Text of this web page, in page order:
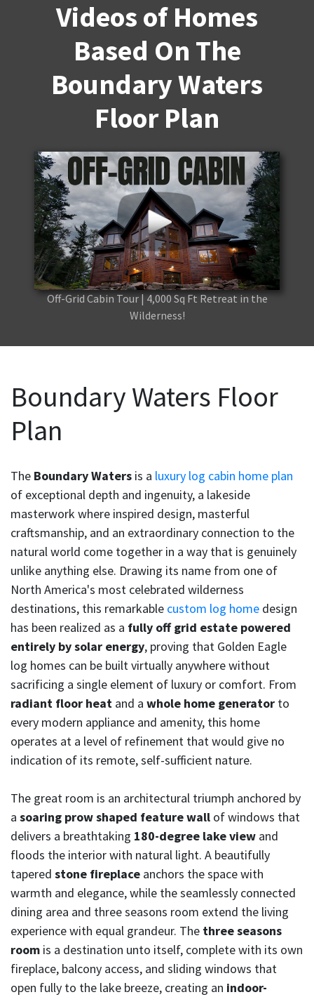
Videos of Homes
Based On The
Boundary Waters
Floor Plan
Off-Grid Cabin Tour | 4,000 Sq Ft Retreat in the
Wilderness!
Boundary Waters Floor
Plan
The Boundary Waters is a luxury log cabin home plan
of exceptional depth and ingenuity, a lakeside
masterwork where inspired design, masterful
craftsmanship, and an extraordinary connection to the
natural world come together in a way that is genuinely
unlike anything else. Drawing its name from one of
North America's most celebrated wilderness
destinations, this remarkable custom log home design
has been realized as a fully off grid estate powered
entirely by solar energy, proving that Golden Eagle
log homes can be built virtually anywhere without
sacrificing a single element of luxury or comfort. From
radiant floor heat and a whole home generator to
every modern appliance and amenity, this home
operates at a level of refinement that would give no
indication of its remote, self-sufficient nature.
The great room is an architectural triumph anchored by
a soaring prow shaped feature wall of windows that
delivers a breathtaking 180-degree lake view and
floods the interior with natural light. A beautifully
tapered stone fireplace anchors the space with
warmth and elegance, while the seamlessly connected
dining area and three seasons room extend the living
experience with equal grandeur. The three seasons
room is a destination unto itself, complete with its own
fireplace, balcony access, and sliding windows that
open fully to the lake breeze, creating an indoor-